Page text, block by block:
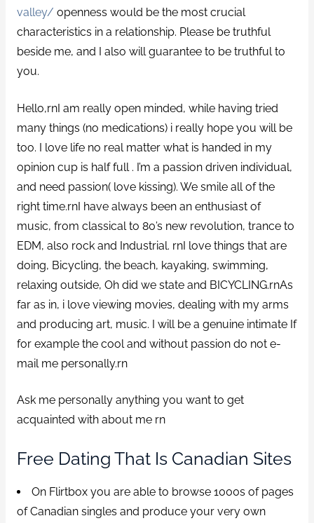
valley/ openness would be the most crucial
characteristics in a relationship. Please be truthful
beside me, and I also will guarantee to be truthful to
you.
Hello,rnI am really open minded, while having tried
many things (no medications) i really hope you will be
too. I love life no real matter what is handed in my
opinion cup is half full . I’m a passion driven individual,
and need passion( love kissing). We smile all of the
right time.rnI have always been an enthusiast of
music, from classical to 80’s new revolution, trance to
EDM, also rock and Industrial. rnI love things that are
doing, Bicycling, the beach, kayaking, swimming,
relaxing outside, Oh did we state and BICYCLING.rnAs
far as in, i love viewing movies, dealing with my arms
and producing art, music. I will be a genuine intimate If
for example the cool and without passion do not e-
mail me personally.rn
Ask me personally anything you want to get
acquainted with about me rn
Free Dating That Is Canadian Sites
On Flirtbox you are able to browse 1000s of pages
of Canadian singles and produce your very own